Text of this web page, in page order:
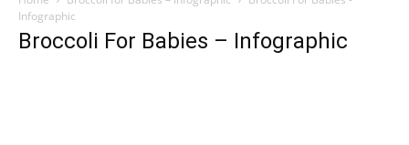
Infographic
Broccoli For Babies – Infographic